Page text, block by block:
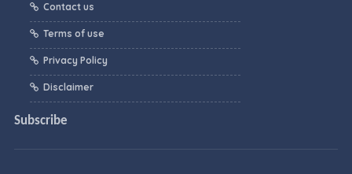
Contact us
Terms of use
Privacy Policy
Disclaimer
Subscribe